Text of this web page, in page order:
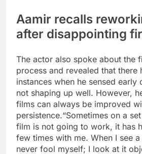
Aamir recalls
after disappointing
The actor also spoke about the
process and revealed that there
instances when he sensed early
not shaping up well. However,
films can always be improved
persistence.“Sometimes on a
film is not going to work, it has
few times with me. When I see a
never fool myself; I look at it